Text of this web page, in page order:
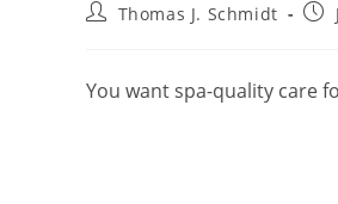
PostThomas J. Schmidt
Post
You want spa-quality care